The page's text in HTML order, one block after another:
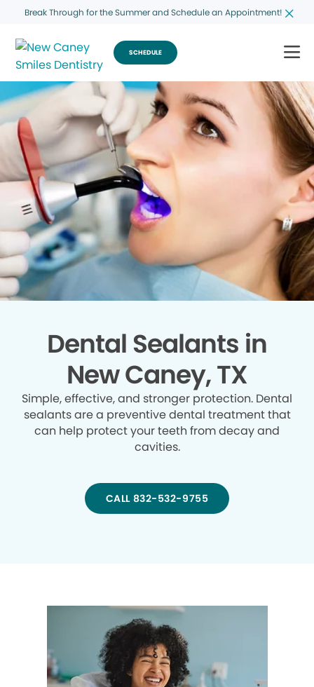
Break Through for the Summer and Schedule an Appointment!
SCHEDULE
Dental Sealants in
New Caney, TX
Simple, effective, and stronger protection. Dental
sealants are a preventive dental treatment that
can help protect your teeth from decay and
cavities.
CALL 832-532-9755